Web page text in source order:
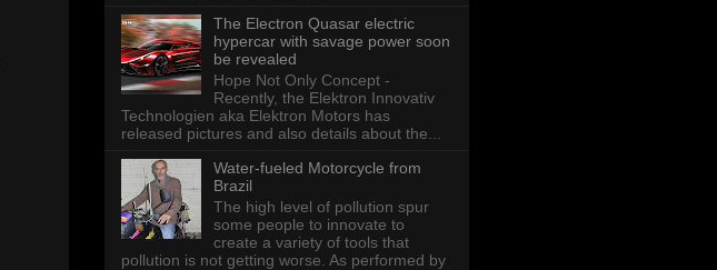
The Electron Quasar electric
hypercar with savage power soon
be revealed
Hope Not Only Concept -
Recently, the Elektron Innovativ
Technologien aka Elektron Motors has
released pictures and also details about the...
Water-fueled Motorcycle from
Brazil
The high level of pollution spur
some people to innovate to
create a variety of tools that
pollution is not getting worse. As performed by